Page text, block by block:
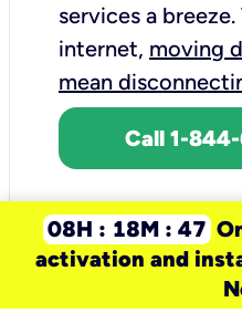
services a breeze.
internet, moving
mean
Call 1-
08H : 18M : 47
activation and